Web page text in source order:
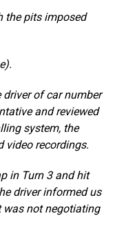
the pits imposed
driver of car number
and reviewed
system, the
video recordings.
in Turn 3 and hit
driver informed us
was not negotiating